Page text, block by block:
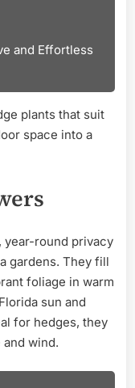
and Effortless
plants that suit
space into a
round privacy
gardens. They fill
foliage in warm
sun and
for hedges, they
wind.